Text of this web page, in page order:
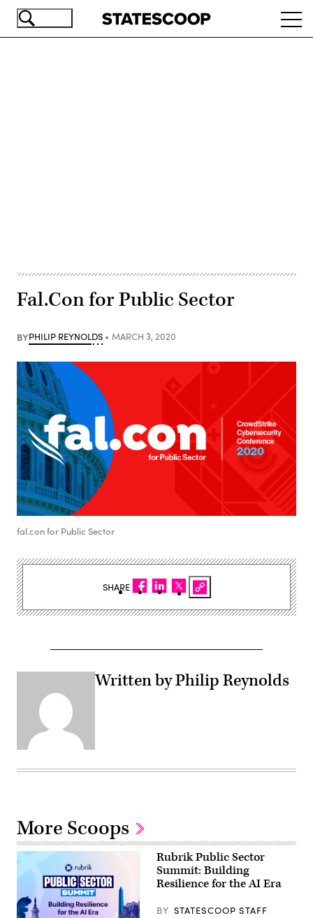
Skip
Fal.Con for Public Sector
BYPHILIP REYNOLDS MARCH 3, 2020
fal.con for Public Sector
Written by Philip Reynolds
SHARE
More Scoops
Rubrik Public Sector
Summit: Building
Resilience for the AI Era
BY STATESCOOP STAFF